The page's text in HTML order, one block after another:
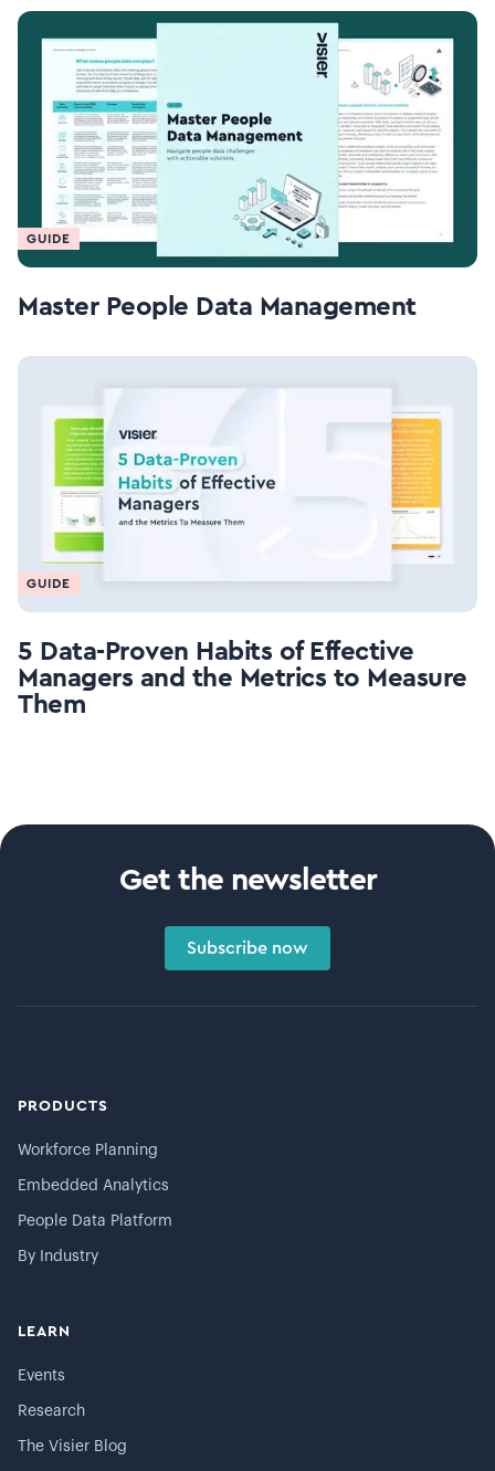
GUIDE
Master People Data Management
GUIDE
5 Data-Proven Habits of Effective
Managers and the Metrics to Measure
Them
Get the newsletter
Subscribe now
PRODUCTS
Workforce Planning
Embedded Analytics
People Data Platform
By Industry
LEARN
Events
Research
The Visier Blog